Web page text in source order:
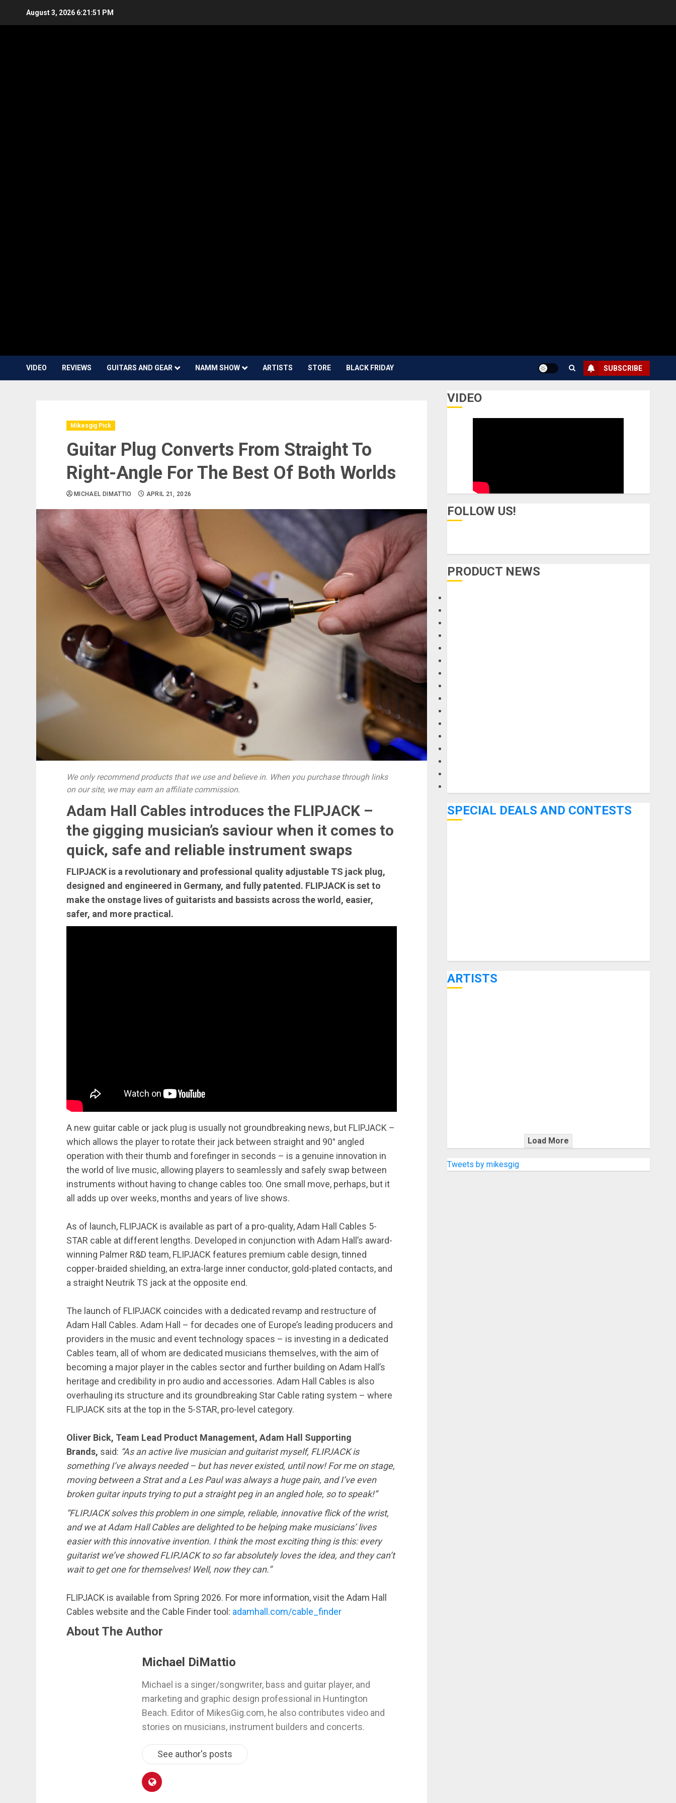
August 3, 2026 6:21:52 PM
VIDEO REVIEWS GUITARS AND GEAR NAMM SHOW ARTISTS STORE BLACK FRIDAY SUBSCRIBE
Mikesgig Pick
Guitar Plug Converts From Straight To
Right-Angle For The Best Of Both Worlds
MICHAEL DIMATTIO APRIL 21, 2026
We only recommend products that we use and believe in. When you purchase through links
on our site, we may earn an affiliate commission.
Adam Hall Cables introduces the FLIPJACK –
the gigging musician’s saviour when it comes to
quick, safe and reliable instrument swaps
FLIPJACK is a revolutionary and professional quality adjustable TS jack plug,
designed and engineered in Germany, and fully patented. FLIPJACK is set to
make the onstage lives of guitarists and bassists across the world, easier,
safer, and more practical.
A new guitar cable or jack plug is usually not groundbreaking news, but FLIPJACK –
which allows the player to rotate their jack between straight and 90° angled
operation with their thumb and forefinger in seconds – is a genuine innovation in
the world of live music, allowing players to seamlessly and safely swap between
instruments without having to change cables too. One small move, perhaps, but it
all adds up over weeks, months and years of live shows.
As of launch, FLIPJACK is available as part of a pro-quality, Adam Hall Cables 5-
STAR cable at different lengths. Developed in conjunction with Adam Hall’s award-
winning Palmer R&D team, FLIPJACK features premium cable design, tinned
copper-braided shielding, an extra-large inner conductor, gold-plated contacts, and
a straight Neutrik TS jack at the opposite end.
The launch of FLIPJACK coincides with a dedicated revamp and restructure of
Adam Hall Cables. Adam Hall – for decades one of Europe’s leading producers and
providers in the music and event technology spaces – is investing in a dedicated
Cables team, all of whom are dedicated musicians themselves, with the aim of
becoming a major player in the cables sector and further building on Adam Hall’s
heritage and credibility in pro audio and accessories. Adam Hall Cables is also
overhauling its structure and its groundbreaking Star Cable rating system – where
FLIPJACK sits at the top in the 5-STAR, pro-level category.
Oliver Bick, Team Lead Product Management, Adam Hall Supporting
Brands, said: “As an active live musician and guitarist myself, FLIPJACK is
something I’ve always needed – but has never existed, until now! For me on stage,
moving between a Strat and a Les Paul was always a huge pain, and I’ve even
broken guitar inputs trying to put a straight peg in an angled hole, so to speak!”
“FLIPJACK solves this problem in one simple, reliable, innovative flick of the wrist,
and we at Adam Hall Cables are delighted to be helping make musicians’ lives
easier with this innovative invention. I think the most exciting thing is this: every
guitarist we’ve showed FLIPJACK to so far absolutely loves the idea, and they can’t
wait to get one for themselves! Well, now they can.”
FLIPJACK is available from Spring 2026. For more information, visit the Adam Hall
Cables website and the Cable Finder tool: adamhall.com/cable_finder
About The Author
Michael DiMattio
Michael is a singer/songwriter, bass and guitar player, and
marketing and graphic design professional in Huntington
Beach. Editor of MikesGig.com, he also contributes video and
stories on musicians, instrument builders and concerts.
See author's posts
VIDEO
FOLLOW US!
PRODUCT NEWS
SPECIAL DEALS AND CONTESTS
ARTISTS
Load More
Tweets by mikesgig